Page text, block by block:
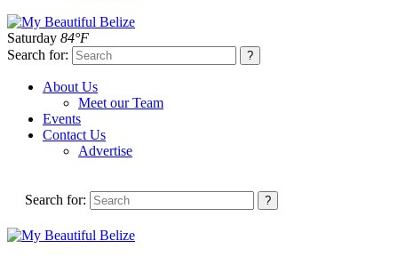
Saturday 84°F
Search for:
About Us
Meet our Team
Events
Contact Us
Advertise
Search for: